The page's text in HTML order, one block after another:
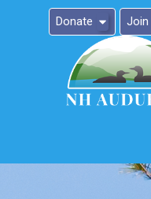
Donate Join